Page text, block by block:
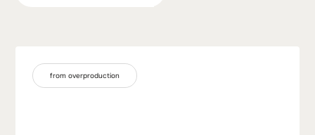
from overproduction